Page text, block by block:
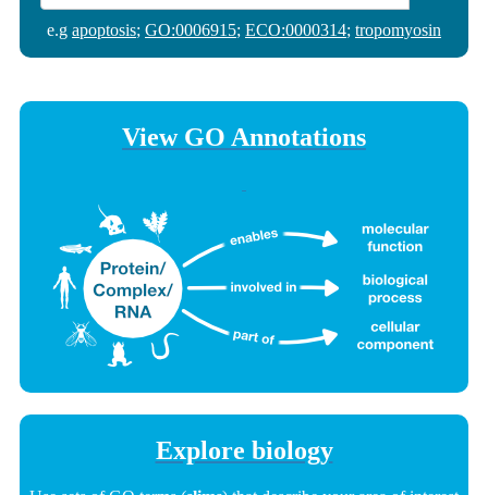
e.g apoptosis; GO:0006915; ECO:0000314; tropomyosin
View GO Annotations
Explore biology